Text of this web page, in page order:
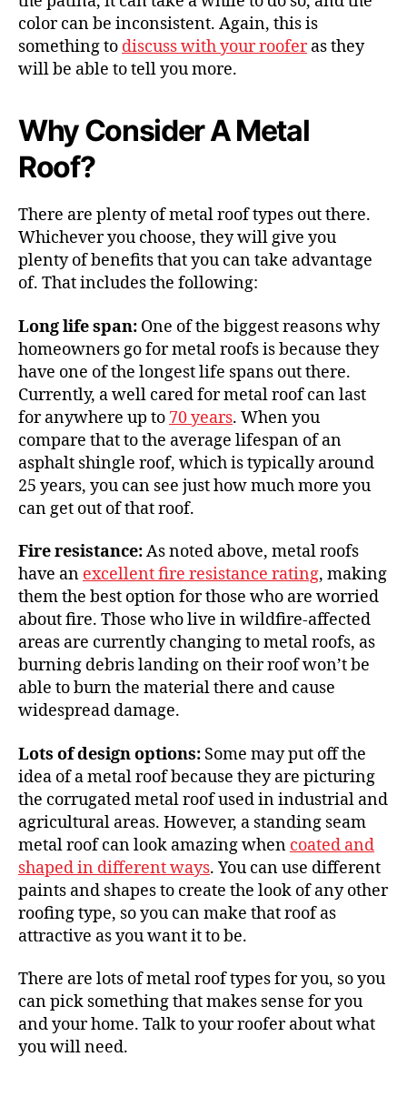
color can be inconsistent. Again, this is
something to discuss with your rooferas they
will be able to tell you more.
Why Consider A Metal
Roof?
There are plenty of metal roof types out there.
Whichever you choose, they will give you
plenty of benefits that you can take advantage
of. That includes the following:
Long life span: One of the biggest reasons why
homeowners go for metal roofs is because they
have one of the longest life spans out there.
Currently, a well cared for metal roof can last
for anywhere up to 70 years. When you
compare that to the average lifespan of an
asphalt shingle roof, which is typically around
25 years, you can see just how much more you
can get out of that roof.
Fire resistance:As noted above, metal roofs
have an excellent fire resistance rating, making
them the best option for those who are worried
about fire. Those who live in wildfire-affected
areas are currently changing to metal roofs, as
burning debris landing on their roof won’t be
able to burn the material there and cause
widespread damage.
Lots of design options: Some may put off the
idea of a metal roof because they are picturing
the corrugated metal roof used in industrial and
agricultural areas. However, a standing seam
metal roof canlook amazingwhen coated and
shaped in different ways. You can use different
paints and shapes to create the look of any other
roofing type, so you can make that roofas
attractive as you want it to be.
There are lots of metal roof types for you, so you
can pick something that makes sense for you
and your home. Talk to your rooferabout what
you will need.